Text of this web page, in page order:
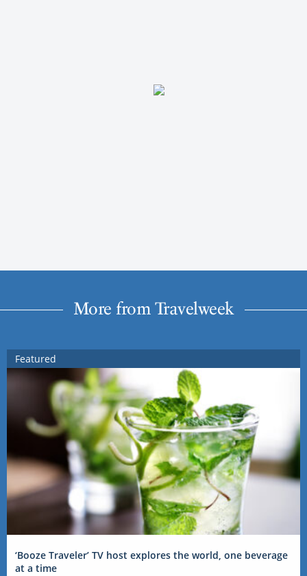
More from Travelweek
Featured
‘Booze Traveler’ TV host explores the world, one beverage
at a time